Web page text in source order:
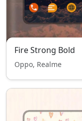
Fire Strong Bold
Oppo, Realme